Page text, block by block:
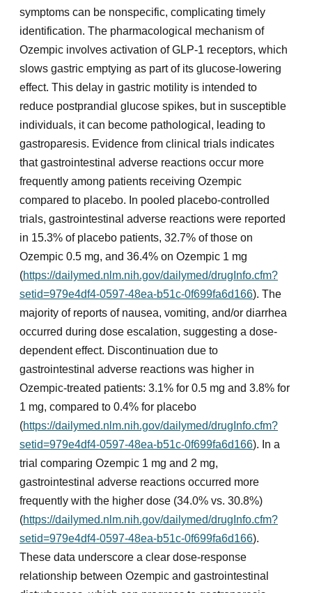
symptoms can be nonspecific, complicating timely
identification. The pharmacological mechanism of
Ozempic involves activation of GLP-1 receptors, which
slows gastric emptying as part of its glucose-lowering
effect. This delay in gastric motility is intended to
reduce postprandial glucose spikes, but in susceptible
individuals, it can become pathological, leading to
gastroparesis. Evidence from clinical trials indicates
that gastrointestinal adverse reactions occur more
frequently among patients receiving Ozempic
compared to placebo. In pooled placebo-controlled
trials, gastrointestinal adverse reactions were reported
in 15.3% of placebo patients, 32.7% of those on
Ozempic 0.5 mg, and 36.4% on Ozempic 1 mg
(https://dailymed.nlm.nih.gov/dailymed/drugInfo.cfm?
setid=979e4df4-0597-48ea-b51c-0f699fa6d166). The
majority of reports of nausea, vomiting, and/or diarrhea
occurred during dose escalation, suggesting a dose-
dependent effect. Discontinuation due to
gastrointestinal adverse reactions was higher in
Ozempic-treated patients: 3.1% for 0.5 mg and 3.8% for
1 mg, compared to 0.4% for placebo
(https://dailymed.nlm.nih.gov/dailymed/drugInfo.cfm?
setid=979e4df4-0597-48ea-b51c-0f699fa6d166). In a
trial comparing Ozempic 1 mg and 2 mg,
gastrointestinal adverse reactions occurred more
frequently with the higher dose (34.0% vs. 30.8%)
(https://dailymed.nlm.nih.gov/dailymed/drugInfo.cfm?
setid=979e4df4-0597-48ea-b51c-0f699fa6d166).
These data underscore a clear dose-response
relationship between Ozempic and gastrointestinal